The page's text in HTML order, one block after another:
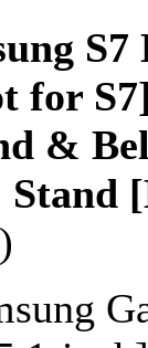
for
&